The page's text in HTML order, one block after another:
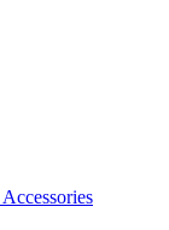
Accessories